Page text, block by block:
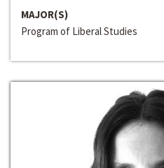
MAJOR(S)
Program of Liberal Studies